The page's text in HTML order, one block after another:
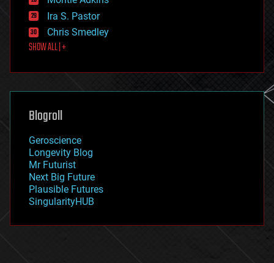
exoskeleton
finance
first contact
food
futurism
genetics
geoengineering
geography
geopolitics
governance
government
gravity
habitats
hacking
Ira S. Pastor
Chris Smedley
SHOW ALL | +
Blogroll
Geroscience
Longevity Blog
Mr Futurist
Next Big Future
Plausible Futures
SingularityHUB